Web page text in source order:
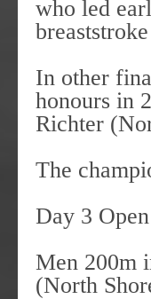
who led
In other
honours in
Richter
The
Day 3
Men 200m
(North